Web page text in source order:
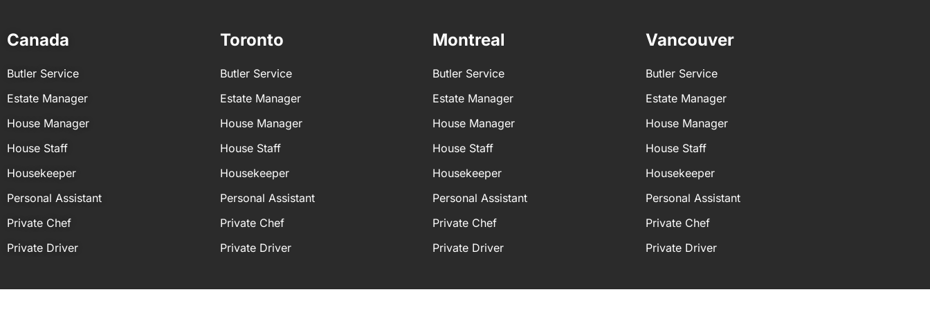
Calendar and schedule management
Errands and logistical support
Research and information management
Canada
Butler Service
Estate Manager
House Manager
House Staff
Housekeeper
Personal Assistant
Private Chef
Private Driver
Toronto
Butler Service
Estate Manager
House Manager
House Staff
Housekeeper
Personal Assistant
Private Chef
Private Driver
Montreal
Butler Service
Estate Manager
House Manager
House Staff
Housekeeper
Personal Assistant
Private Chef
Private Driver
Vancouver
Butler Service
Estate Manager
House Manager
House Staff
Housekeeper
Personal Assistant
Private Chef
Private Driver